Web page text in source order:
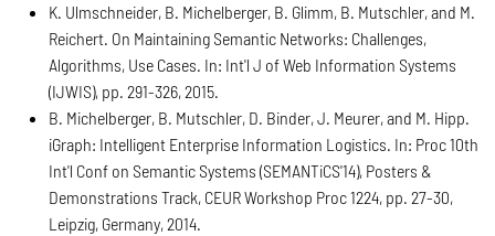
K. Ulmschneider, B. Michelberger, B. Glimm, B. Mutschler, and M.
Reichert. On Maintaining Semantic Networks: Challenges,
Algorithms, Use Cases. In: Int'l J of Web Information Systems
(IJWIS), pp. 291-326, 2015.
B. Michelberger, B. Mutschler, D. Binder, J. Meurer, and M. Hipp.
iGraph: Intelligent Enterprise Information Logistics. In: Proc 10th
Int'l Conf on Semantic Systems (SEMANTiCS'14), Posters &
Demonstrations Track, CEUR Workshop Proc 1224, pp. 27-30,
Leipzig, Germany, 2014.